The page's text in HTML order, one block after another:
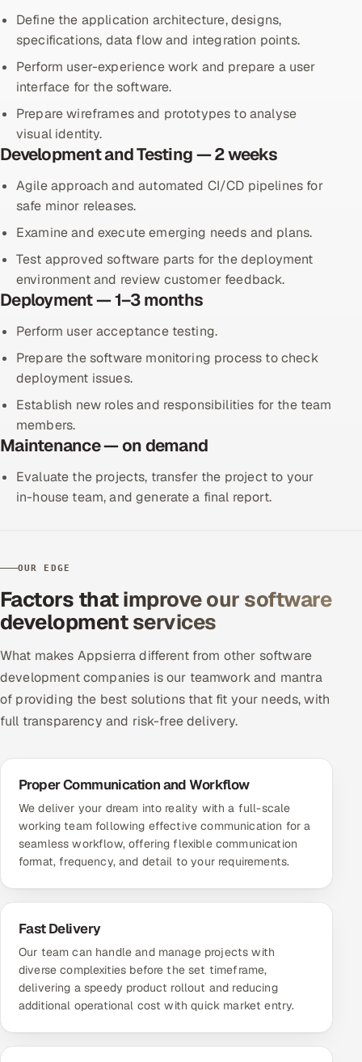
Define the application architecture, designs,
specifications, data flow and integration points.
Perform user-experience work and prepare a user
interface for the software.
Prepare wireframes and prototypes to analyse
visual identity.
Development and Testing — 2 weeks
Agile approach and automated CI/CD pipelines for
safe minor releases.
Examine and execute emerging needs and plans.
Test approved software parts for the deployment
environment and review customer feedback.
Deployment — 1–3 months
Perform user acceptance testing.
Prepare the software monitoring process to check
deployment issues.
Establish new roles and responsibilities for the team
members.
Maintenance — on demand
Evaluate the projects, transfer the project to your
in-house team, and generate a final report.
OUR EDGE
Factors that improve our software
development services
What makes Appsierra different from other software
development companies is our teamwork and mantra
of providing the best solutions that fit your needs, with
full transparency and risk-free delivery.
Proper Communication and Workflow
We deliver your dream into reality with a full-scale
working team following effective communication for a
seamless workflow, offering flexible communication
format, frequency, and detail to your requirements.
Fast Delivery
Our team can handle and manage projects with
diverse complexities before the set timeframe,
delivering a speedy product rollout and reducing
additional operational cost with quick market entry.